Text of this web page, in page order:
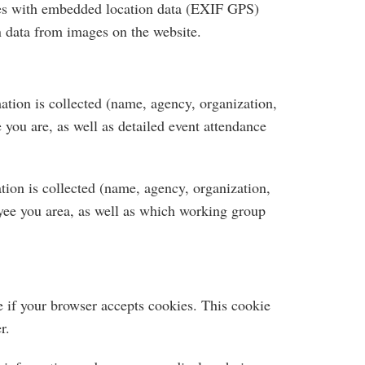
with embedded location data (EXIF GPS)
from images on the website.
is collected (name, agency, organization,
are, as well as detailed event attendance
is collected (name, agency, organization,
you area, as well as which working group
your browser accepts cookies. This cookie